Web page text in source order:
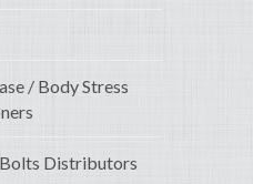
/ Body Stress
Distributors